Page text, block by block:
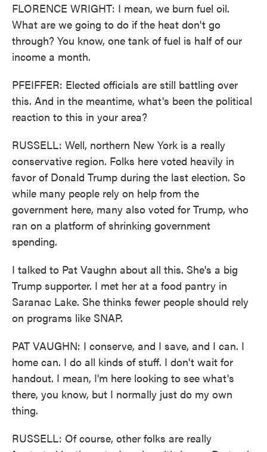
FLORENCE WRIGHT: I mean, we burn fuel oil.
What are we going to do if the heat don't go
through? You know, one tank of fuel is half of our
income a month.
PFEIFFER: Elected officials are still battling over
this. And in the meantime, what's been the political
reaction to this in your area?
RUSSELL: Well, northern New York is a really
conservative region. Folks here voted heavily in
favor of Donald Trump during the last election. So
while many people rely on help from the
government here, many also voted for Trump, who
ran on a platform of shrinking government
spending.
I talked to Pat Vaughn about all this. She's a big
Trump supporter. I met her at a food pantry in
Saranac Lake. She thinks fewer people should rely
on programs like SNAP.
PAT VAUGHN: I conserve, and I save, and I can. I
home can. I do all kinds of stuff. I don't wait for
handout. I mean, I'm here looking to see what's
there, you know, but I normally just do my own
thing.
RUSSELL: Of course, other folks are really